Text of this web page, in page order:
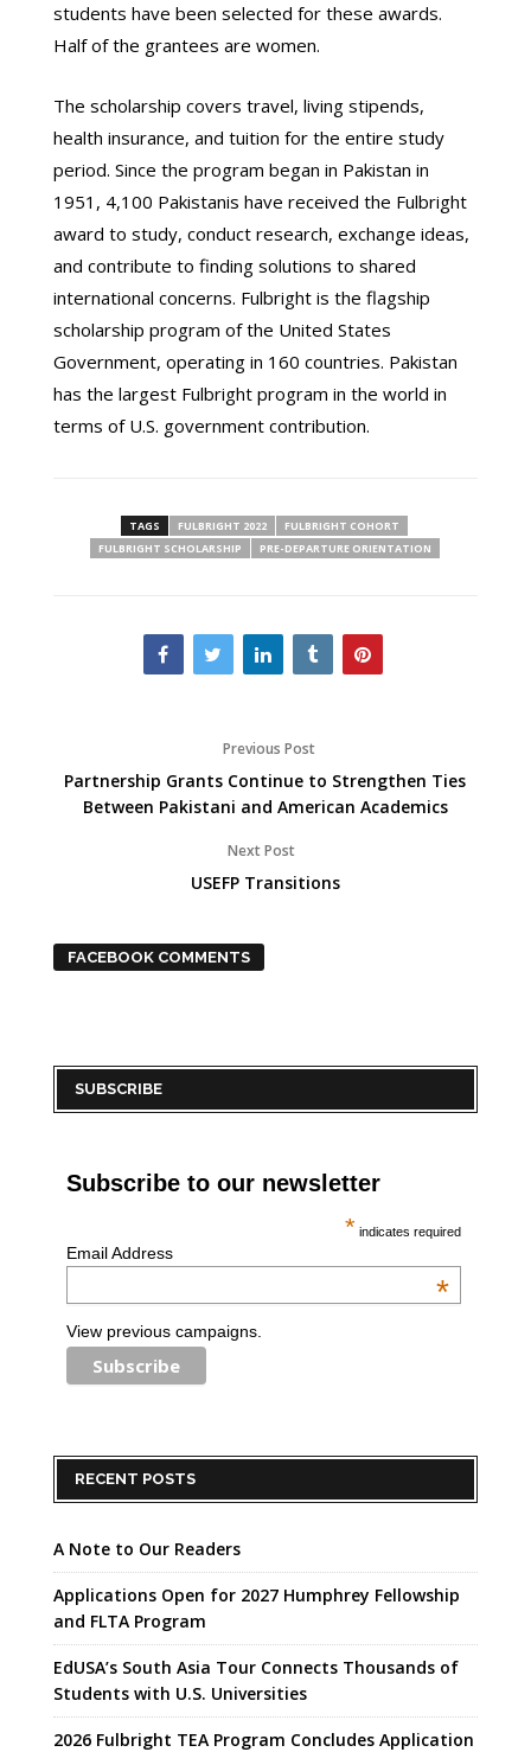
students have been selected for these awards.
Half of the grantees are women.
The scholarship covers travel, living stipends,
health insurance, and tuition for the entire study
period. Since the program began in Pakistan in
1951, 4,100 Pakistanis have received the Fulbright
award to study, conduct research, exchange ideas,
and contribute to finding solutions to shared
international concerns. Fulbright is the flagship
scholarship program of the United States
Government, operating in 160 countries. Pakistan
has the largest Fulbright program in the world in
terms of U.S. government contribution.
TAGS FULBRIGHT 2022
FULBRIGHT COHORT
FULBRIGHT SCHOLARSHIP
PRE-DEPARTURE ORIENTATION
Previous Post
Partnership Grants Continue to Strengthen Ties
Between Pakistani and American Academics
Next Post
USEFP Transitions
FACEBOOK COMMENTS
SUBSCRIBE
Subscribe to our newsletter
* indicates required
Email Address
*
View previous campaigns.
RECENT POSTS
A Note to Our Readers
Applications Open for 2027 Humphrey Fellowship
and FLTA Program
EdUSA’s South Asia Tour Connects Thousands of
Students with U.S. Universities
2026 Fulbright TEA Program Concludes Application